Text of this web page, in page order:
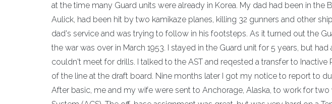
at the time many Guard units were already in Korea. My dad had been in the
Aulick, had been hit by two kamikaze planes, killing 32 gunners and other
dad's service and was trying to follow in his footsteps. As it turned out the
the war was over in March 1953. I stayed in the Guard unit for 5 years, but
couldn't meet for drills. I talked to the AST and reqested a transfer to
of the line at the draft board. Nine months later I got my notice to report to
After basic, me and my wife were sent to Anchorage, Alaska, to work for